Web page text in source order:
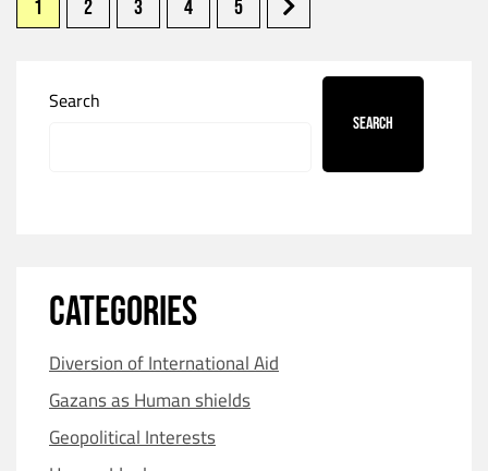
1 2 3 4 5
Search
Search
CATEGORIES
Diversion of International Aid
Gazans as Human shields
Geopolitical Interests